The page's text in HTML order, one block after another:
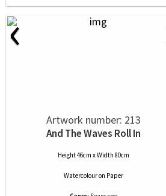
‹
Artwork number: 213
And The Waves Roll In
Height 46cm x Width 80cm
Watercolouron Paper